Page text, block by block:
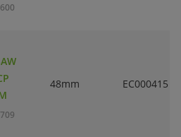
48mm EC000415